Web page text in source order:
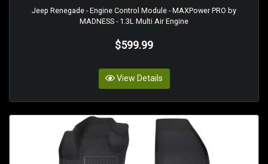
Jeep Renegade - Engine Control Module - MAXPower PRO by
MADNESS - 1.3L Multi Air Engine
$599.99
View Details